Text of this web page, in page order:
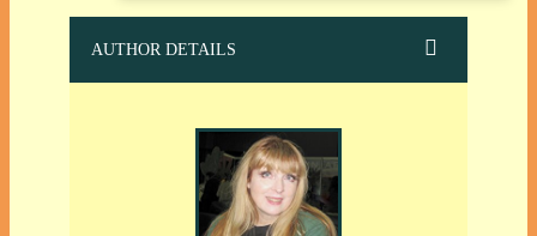
AUTHOR DETAILS